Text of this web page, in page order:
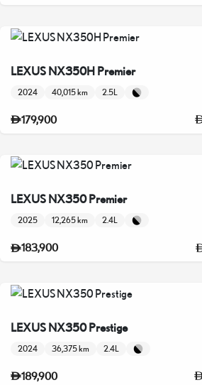
LEXUS NX350H Premier
2024 40,015 km 2.5L
179,900
LEXUS NX350 Premier
2025 12,265 km 2.4L
183,900
LEXUS NX350 Prestige
2024 36,375 km 2.4L
189,900